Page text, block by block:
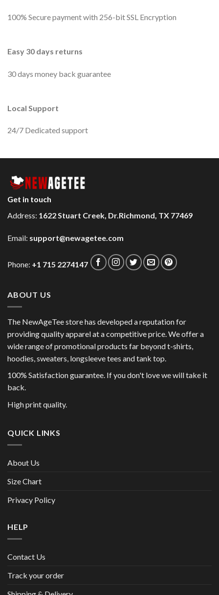
100% Secure payment with 256-bit SSL Encryption
Easy 30 days returns
30 days money back guarantee
Local Support
24/7 Dedicated support
Get in touch
Address: 1622 Stuart Creek, Dr.Richmond, TX 77469
Email: support@newagetee.com
Phone: +1 715 2274147
ABOUT US
The NewAgeTee store has developed a reputation for
providing quality apparel at a competitive price. We offer a
wide range of promotional products far beyond t-shirts,
hoodies, sweaters, longsleeve tees and tank top.
100% Satisfaction guarantee. If you don't love we will take it
back.
High print quality.
QUICK LINKS
About Us
Size Chart
Privacy Policy
HELP
Contact Us
Track your order